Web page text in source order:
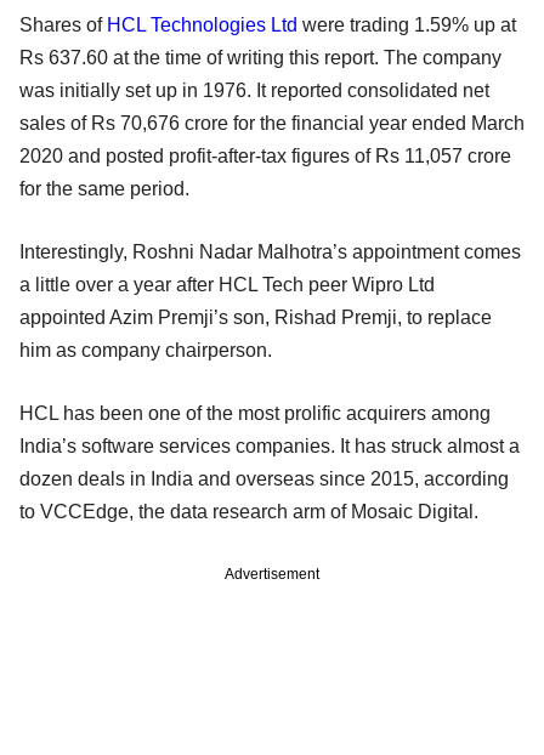
Shares of HCL Technologies Ltd were trading 1.59% up at
Rs 637.60 at the time of writing this report. The company
was initially set up in 1976. It reported consolidated net
sales of Rs 70,676 crore for the financial year ended March
2020 and posted profit-after-tax figures of Rs 11,057 crore
for the same period.
Interestingly, Roshni Nadar Malhotra’s appointment comes
a little over a year after HCL Tech peer Wipro Ltd
appointed Azim Premji’s son, Rishad Premji, to replace
him as company chairperson.
HCL has been one of the most prolific acquirers among
India’s software services companies. It has struck almost a
dozen deals in India and overseas since 2015, according
to VCCEdge, the data research arm of Mosaic Digital.
Advertisement